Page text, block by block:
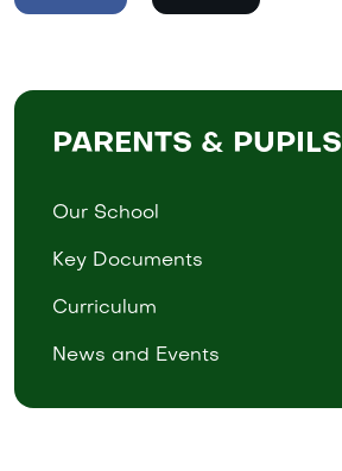
PARENTS & PUPILS
Our School
Key Documents
Curriculum
News and Events